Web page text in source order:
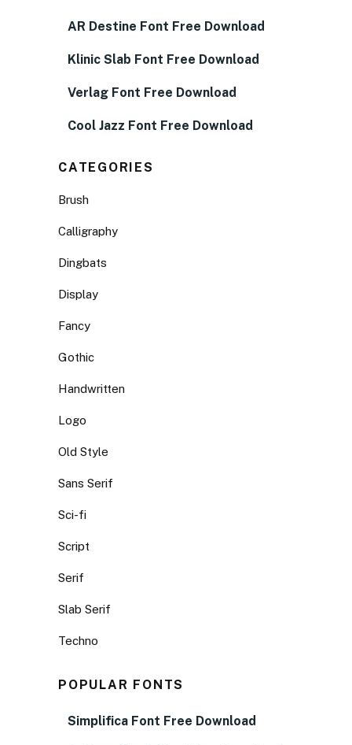
AR Destine Font Free Download
Klinic Slab Font Free Download
Verlag Font Free Download
Cool Jazz Font Free Download
CATEGORIES
Brush
Calligraphy
Dingbats
Display
Fancy
Gothic
Handwritten
Logo
Old Style
Sans Serif
Sci-fi
Script
Serif
Slab Serif
Techno
POPULAR FONTS
Simplifica Font Free Download